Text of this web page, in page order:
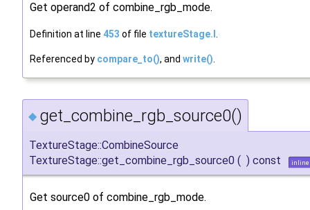
Get operand2 of combine_rgb_mode.
Definition at line 453 of file textureStage.I .
Referenced by compare_to(), and write().
◆ get_combine_rgb_source0()
TextureStage::CombineSource
TextureStage::get_combine_rgb_source0 ( ) const inline
Get source0 of combine_rgb_mode.